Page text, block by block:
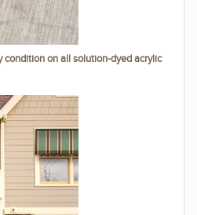
condition on all solution-dyed acrylic